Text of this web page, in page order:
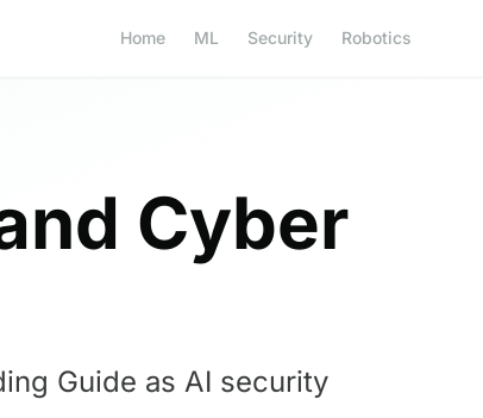
Home ML Security Robotics
Cyber
Guide as AI security